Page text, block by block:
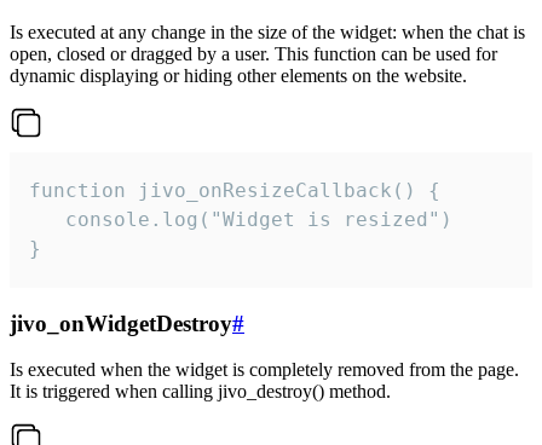
Is executed at any change in the size of the widget: when the chat is
open, closed or dragged by a user. This function can be used for
dynamic displaying or hiding other elements on the website.
function jivo_onResizeCallback() {
   console.log("Widget is resized")
}
jivo_onWidgetDestroy#
Is executed when the widget is completely removed from the page.
It is triggered when calling jivo_destroy() method.